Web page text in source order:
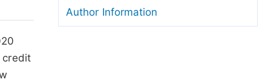
Guidelines
credit
Author Information